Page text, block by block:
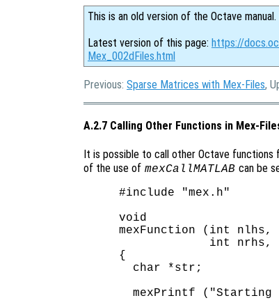
This is an old version of the Octave
Latest version of this page: https://
Mex_002dFiles.html
Previous: Sparse Matrices with Mex-Files,
A.2.7 Calling Other Functions in Mex-
It is possible to call other Octave functions
of the use of mexCallMATLAB can be
#include "mex.h"
void
mexFunction (int nlhs,
int nrhs,
{
  char *str;
mexPrintf ("Starting